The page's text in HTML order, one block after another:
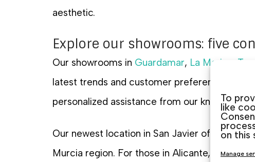
To
like
on this
Manage
aesthetic.
Explore our showrooms: five
Our showrooms in Guardamar, La Marina
latest trends and customer preferences.
personalized assistance from our
Our newest location in San Javier offers
Murcia region. For those in Alicante, our